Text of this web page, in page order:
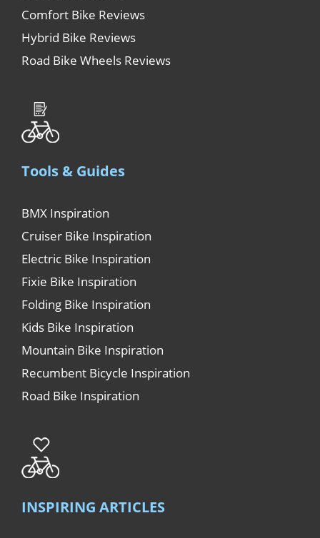
Comfort Bike Reviews
Hybrid Bike Reviews
Road Bike Wheels Reviews
Tools & Guides
BMX Inspiration
Cruiser Bike Inspiration
Electric Bike Inspiration
Fixie Bike Inspiration
Folding Bike Inspiration
Kids Bike Inspiration
Mountain Bike Inspiration
Recumbent Bicycle Inspiration
Road Bike Inspiration
INSPIRING ARTICLES